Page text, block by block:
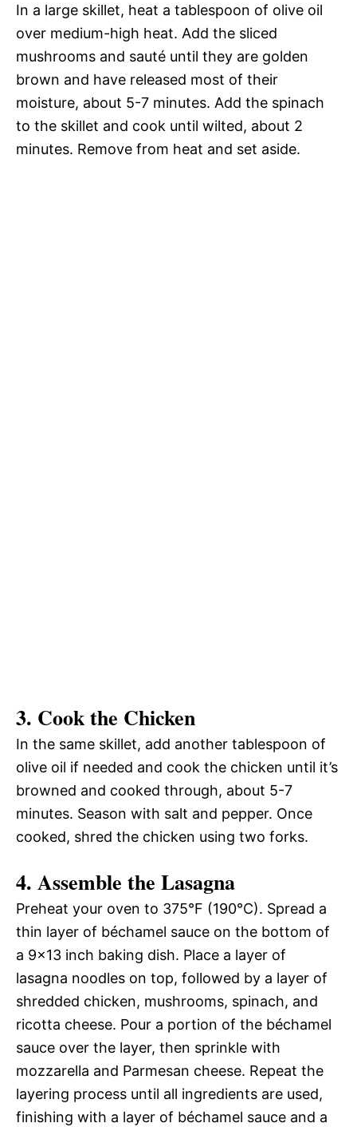
In a large skillet, heat a tablespoon of olive oil
over medium-high heat. Add the sliced
mushrooms and sauté until they are golden
brown and have released most of their
moisture, about 5-7 minutes. Add the spinach
to the skillet and cook until wilted, about 2
minutes. Remove from heat and set aside.
3. Cook the Chicken
In the same skillet, add another tablespoon of
olive oil if needed and cook the chicken until it’s
browned and cooked through, about 5-7
minutes. Season with salt and pepper. Once
cooked, shred the chicken using two forks.
4. Assemble the Lasagna
Preheat your oven to 375°F (190°C). Spread a
thin layer of béchamel sauce on the bottom of
a 9×13 inch baking dish. Place a layer of
lasagna noodles on top, followed by a layer of
shredded chicken, mushrooms, spinach, and
ricotta cheese. Pour a portion of the béchamel
sauce over the layer, then sprinkle with
mozzarella and Parmesan cheese. Repeat the
layering process until all ingredients are used,
finishing with a layer of béchamel sauce and a